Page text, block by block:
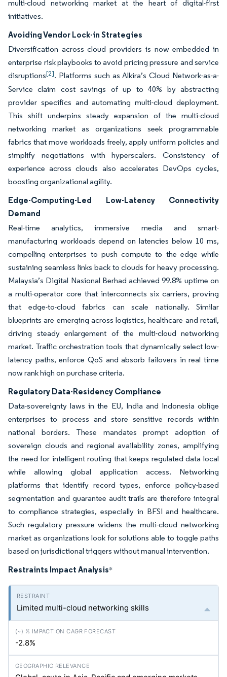
multi-cloud networking market at the heart of digital-first
initiatives.
Avoiding Vendor Lock-in Strategies
Diversification across cloud providers is now embedded in
enterprise risk playbooks to avoid pricing pressure and service
disruptions[2]. Platforms such as Alkira’s Cloud Network-as-a-
Service claim cost savings of up to 40% by abstracting
provider specifics and automating multi-cloud deployment.
This shift underpins steady expansion of the multi-cloud
networking market as organizations seek programmable
fabrics that move workloads freely, apply uniform policies and
simplify negotiations with hyperscalers. Consistency of
experience across clouds also accelerates DevOps cycles,
boosting organizational agility.
Edge-Computing-Led Low-Latency Connectivity
Demand
Real-time analytics, immersive media and smart-
manufacturing workloads depend on latencies below 10 ms,
compelling enterprises to push compute to the edge while
sustaining seamless links back to clouds for heavy processing.
Malaysia’s Digital Nasional Berhad achieved 99.8% uptime on
a multi-operator core that interconnects six carriers, proving
that edge-to-cloud fabrics can scale nationally. Similar
blueprints are emerging across logistics, healthcare and retail,
driving steady enlargement of the multi-cloud networking
market. Traffic orchestration tools that dynamically select low-
latency paths, enforce QoS and absorb failovers in real time
now rank high on purchase criteria.
Regulatory Data-Residency Compliance
Data-sovereignty laws in the EU, India and Indonesia oblige
enterprises to process and store sensitive records within
national borders. These mandates prompt adoption of
sovereign clouds and regional availability zones, amplifying
the need for intelligent routing that keeps regulated data local
while allowing global application access. Networking
platforms that identify record types, enforce policy-based
segmentation and guarantee audit trails are therefore integral
to compliance strategies, especially in BFSI and healthcare.
Such regulatory pressure widens the multi-cloud networking
market as organizations look for solutions able to toggle paths
based on jurisdictional triggers without manual intervention.
Restraints Impact Analysis*
Limited multi-cloud networking skills
-2.8%